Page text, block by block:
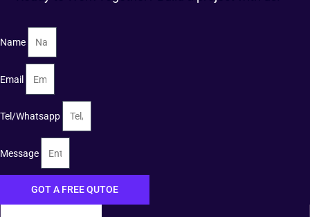
Name
Email
Tel/Whatsapp
Message
GOT A FREE QUTOE